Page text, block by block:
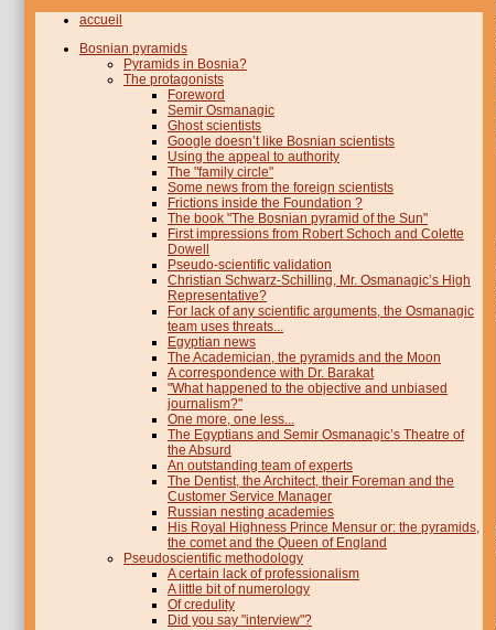
accueil
Bosnian pyramids
Pyramids in Bosnia?
The protagonists
Foreword
Semir Osmanagic
Ghost scientists
Google doesn’t like Bosnian scientists
Using the appeal to authority
The "family circle"
Some news from the foreign scientists
Frictions inside the Foundation ?
The book "The Bosnian pyramid of the Sun"
First impressions from Robert Schoch and Colette
Dowell
Pseudo-scientific validation
Christian Schwarz-Schilling, Mr. Osmanagic’s High
Representative?
For lack of any scientific arguments, the Osmanagic
team uses threats...
Egyptian news
The Academician, the pyramids and the Moon
A correspondence with Dr. Barakat
"What happened to the objective and unbiased
journalism?"
One more, one less...
The Egyptians and Semir Osmanagic’s Theatre of
the Absurd
An outstanding team of experts
The Dentist, the Architect, their Foreman and the
Customer Service Manager
Russian nesting academies
His Royal Highness Prince Mensur or: the pyramids,
the comet and the Queen of England
Pseudoscientific methodology
A certain lack of professionalism
A little bit of numerology
Of credulity
Did you say "interview"?